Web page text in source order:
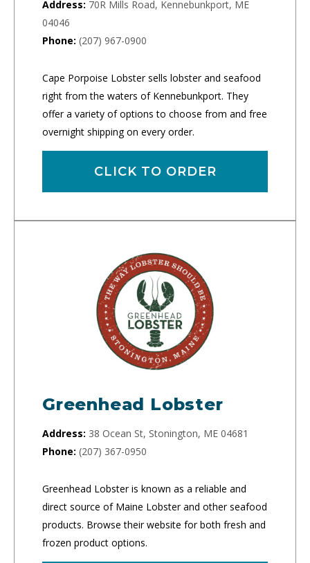
Address: 70R Mills Road, Kennebunkport, ME
04046
Phone: (207) 967-0900
Cape Porpoise Lobster sells lobster and seafood
right from the waters of Kennebunkport. They
offer a variety of options to choose from and free
overnight shipping on every order.
CLICK TO ORDER
Greenhead Lobster
Address: 38 Ocean St, Stonington, ME 04681
Phone: (207) 367-0950
Greenhead Lobster is known as a reliable and
direct source of Maine Lobster and other seafood
products. Browse their website for both fresh and
frozen product options.